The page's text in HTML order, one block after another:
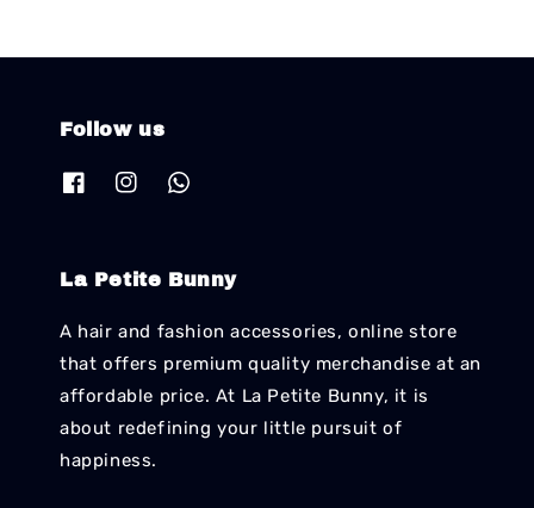
Follow us
La Petite Bunny
A hair and fashion accessories, online store
that offers premium quality merchandise at an
affordable price. At La Petite Bunny, it is
about redefining your little pursuit of
happiness.